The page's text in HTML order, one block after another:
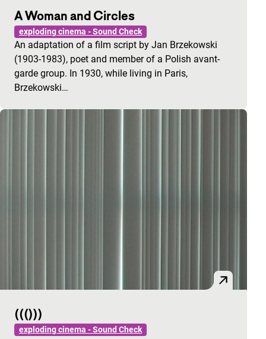
A Woman and Circles
exploding cinema - Sound Check
An adaptation of a film script by Jan Brzekowski
(1903-1983), poet and member of a Polish avant-
garde group. In 1930, while living in Paris,
Brzekowski…
((()))
exploding cinema - Sound Check